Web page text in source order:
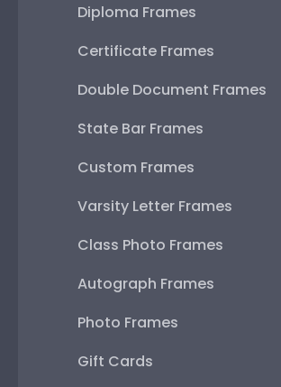
Diploma Frames
Certificate Frames
Double Document Frames
State Bar Frames
Custom Frames
Varsity Letter Frames
Class Photo Frames
Autograph Frames
Photo Frames
Gift Cards